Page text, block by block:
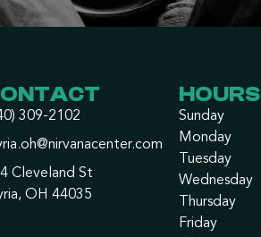
309-2102
Cleveland St
OH 44035
HOURS
Sunday
Monday
Tuesday
Wednesday
Thursday
Friday